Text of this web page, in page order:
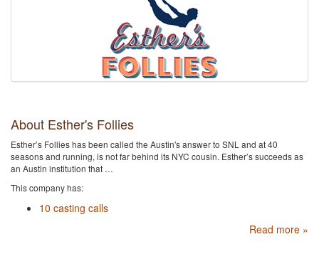
About Esther's Follies
Esther’s Follies has been called the Austin's​ answer to SNL and at 40
seasons and running, is ​not far behind its NYC cousin. Esther’s succeeds as
an Austin institution that …
This company has:
10 casting calls
Read more »